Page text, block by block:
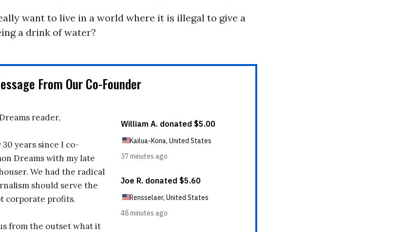
want to live in a world where it is illegal to give a
a drink of water?
From Our Co-Founder
reader,
30 years since I co-
Dreams with my late
We had the radical
should serve the
corporate profits.
from the outset what it